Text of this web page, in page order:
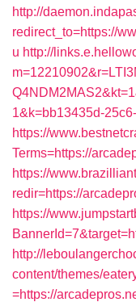
http://
redirect_to=https://
u http://
1&k=bb13435d-
https://
Terms=https://
https://
redir=https://
https://
http://
content/themes/
=https://